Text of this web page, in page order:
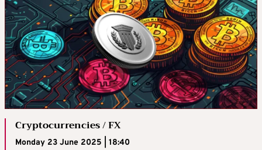
Cryptocurrencies / FX
Monday 23 June 2025 | 18:40